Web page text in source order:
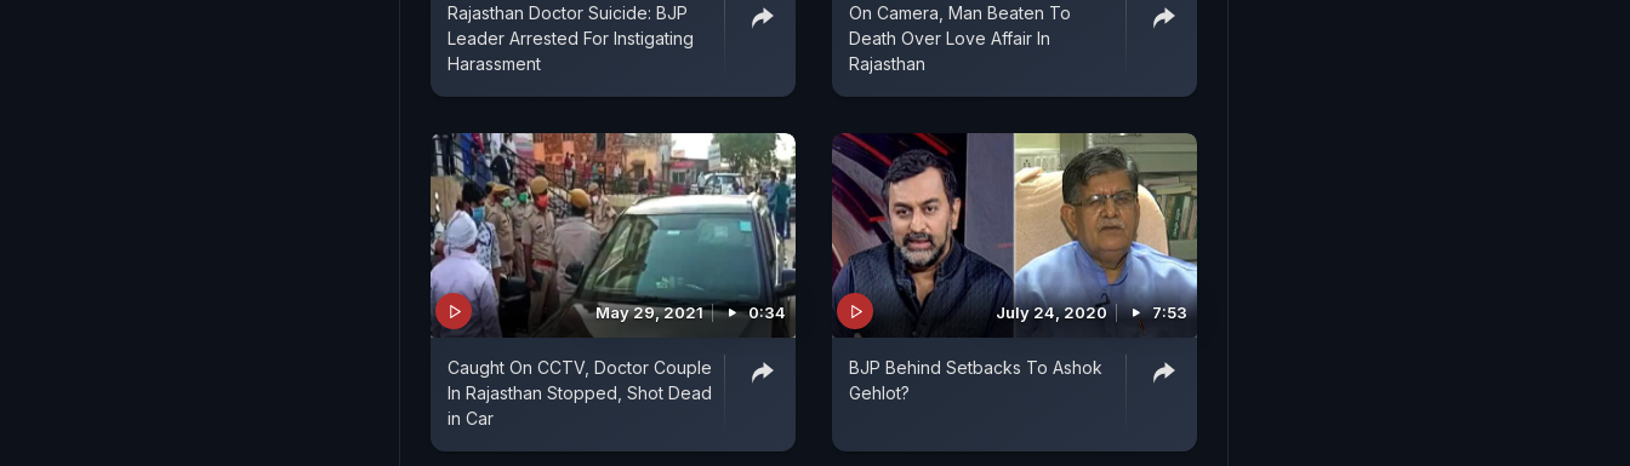
Rajasthan Doctor Suicide: BJP
Leader Arrested For Instigating
Harassment
On Camera, Man Beaten To
Death Over Love Affair In
Rajasthan
May 29, 2021 0:34
Caught On CCTV, Doctor Couple
In Rajasthan Stopped, Shot Dead
in Car
July 24, 2020 7:53
BJP Behind Setbacks To Ashok
Gehlot?